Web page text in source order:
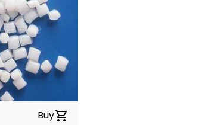
Buyshopping_cart